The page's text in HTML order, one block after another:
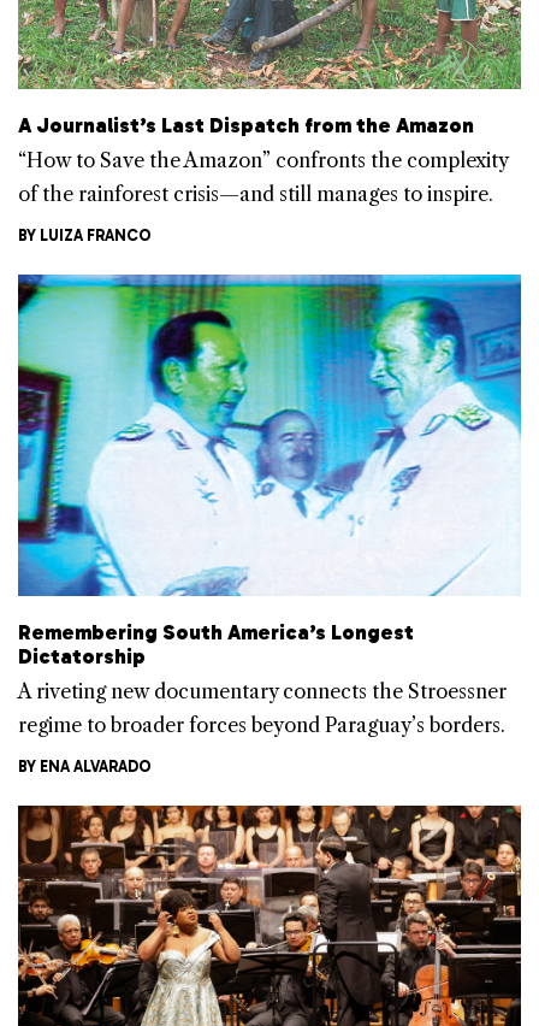
A Journalist’s Last Dispatch from the Amazon
“How to Save the Amazon” confronts the complexity
of the rainforest crisis—and still manages to inspire.
BY LUIZA FRANCO
Remembering South America’s Longest
Dictatorship
A riveting new documentary connects the Stroessner
regime to broader forces beyond Paraguay’s borders.
BY ENA ALVARADO